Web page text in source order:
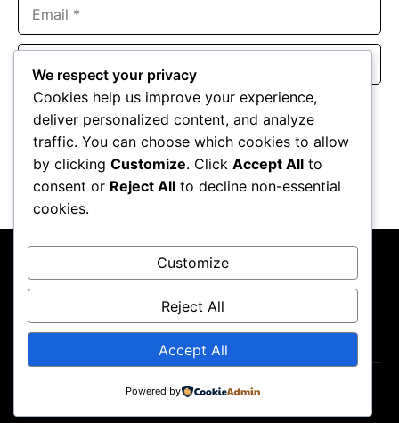
Website
Save my name, email, and website in this browser for the
next time I comment.
About UsContact UsPrivacy PolicyTerms & Conditions
Copyright ©2026 GP Newsroom.
We respect your privacy
Cookies help us improve your experience,
deliver personalized content, and analyze
traffic. You can choose which cookies to allow
by clicking Customize. Click Accept All to
consent or Reject All to decline non-essential
cookies.
Customize
Reject All
Accept All
Powered by